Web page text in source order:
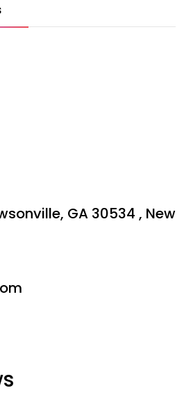
GA 30534 , New